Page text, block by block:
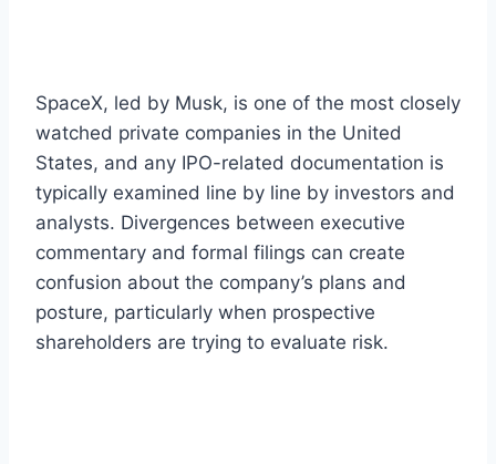
SpaceX, led by Musk, is one of the most closely
watched private companies in the United
States, and any IPO-related documentation is
typically examined line by line by investors and
analysts. Divergences between executive
commentary and formal filings can create
confusion about the company’s plans and
posture, particularly when prospective
shareholders are trying to evaluate risk.